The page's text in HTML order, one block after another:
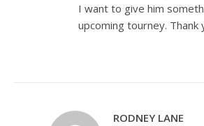
I want to give him
upcoming tourney. Thank
RODNEY LANE